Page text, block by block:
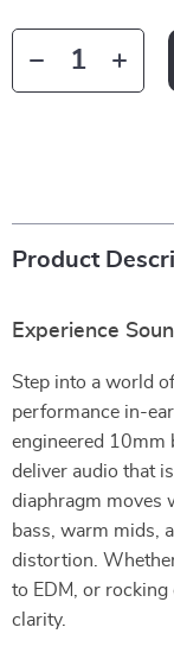
Product
Experience
Step into a world
performance in-
engineered 10mm
deliver audio that
diaphragm moves
bass, warm mids,
distortion.
to EDM, or rocking
clarity.